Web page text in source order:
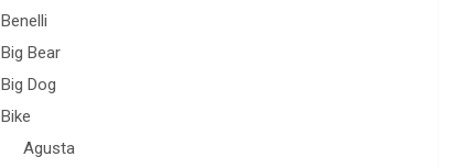
Benelli
Big Bear
Big Dog
Bike
Agusta